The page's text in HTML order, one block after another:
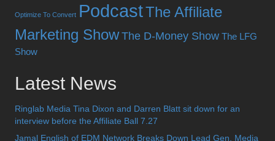
Optimize To Convert PodcastThe Affiliate
Marketing Show The D-Money Show The LFG
Show
Latest News
Ringlab Media Tina Dixon and Darren Blatt sit down for an
interview before the Affiliate Ball 7.27
Jamal English of EDM Network Breaks Down Lead Gen, Media